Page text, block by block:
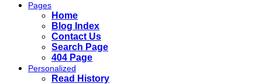
Pages
Home
Blog Index
Contact Us
Search Page
404 Page
Personalized
Read History